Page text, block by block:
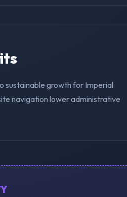
sustainable growth for Imperial
navigation lower administrative